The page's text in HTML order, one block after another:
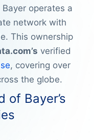
operates a
network with
This ownership
verified
, covering over
the globe.
of Bayer’s